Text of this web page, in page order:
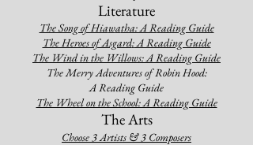
Literature
The Song of Hiawatha: A Reading Guide
The Heroes of Asgard:A Reading Guide
The Wind in the Willows: A Reading Guide
The Merry Adventures of Robin Hood:
A Reading Guide
The Wheel on the School: A Reading Guide
The Arts
Choose3 Artists & 3 Composers